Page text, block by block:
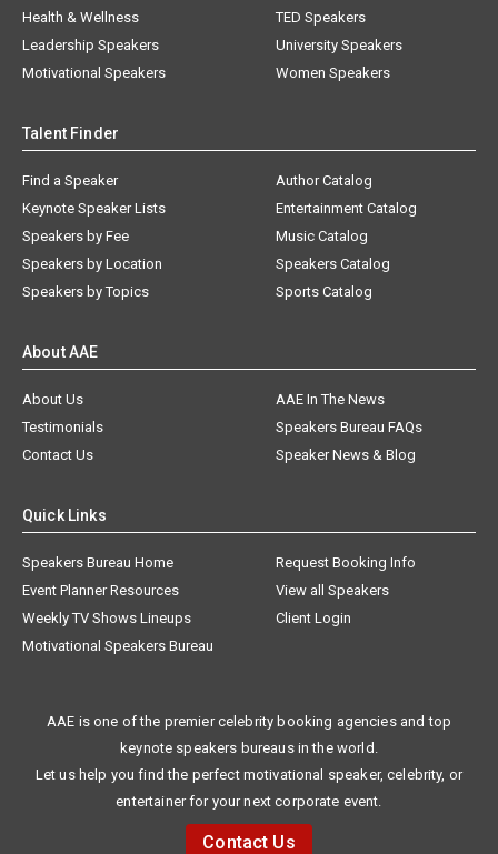
Health & Wellness
Leadership Speakers
Motivational Speakers
TED Speakers
University Speakers
Women Speakers
Talent Finder
Find a Speaker
Keynote Speaker Lists
Speakers by Fee
Speakers by Location
Speakers by Topics
Author Catalog
Entertainment Catalog
Music Catalog
Speakers Catalog
Sports Catalog
About AAE
About Us
AAE In The News
Testimonials
Speakers Bureau FAQs
Contact Us
Speaker News & Blog
Quick Links
Speakers Bureau Home
Request Booking Info
Event Planner Resources
View all Speakers
Weekly TV Shows Lineups
Client Login
Motivational Speakers Bureau
AAE is one of the premier celebrity booking agencies and top
keynote speakers bureaus in the world.
Let us help you find the perfect motivational speaker, celebrity, or
entertainer for your next corporate event.
Contact Us